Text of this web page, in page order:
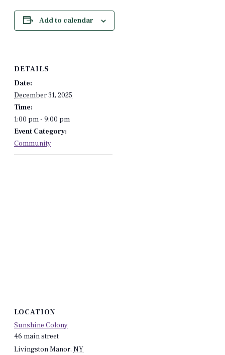
Add to calendar
DETAILS
Date:
December 31, 2025
Time:
1:00 pm - 9:00 pm
Event Category:
Community
LOCATION
Sunshine Colony
46 main street
Livingston Manor, NY